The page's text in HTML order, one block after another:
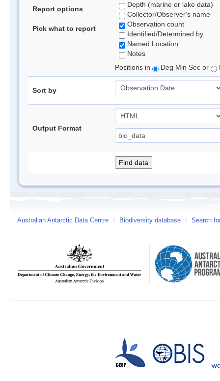
Report options
Pick what to report
Depth (marine or lake data)
Collector/Observer's name
Observation count
Identified/Determined by
Named Location
Notes
Positions in
Deg Min Sec or
Sort by
Output Format
Australian Antarctic Data Centre / Biodiversity database / Search